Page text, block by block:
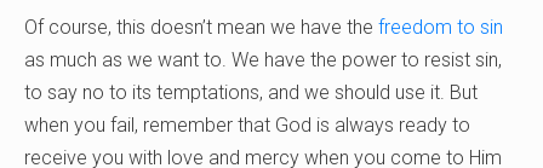
Of course, this doesn’t mean we have the freedom to sin
as much as we want to. We have the power to resist sin,
to say no to its temptations, and we should use it. But
when you fail, remember that God is always ready to
receive you with love and mercy when you come to Him